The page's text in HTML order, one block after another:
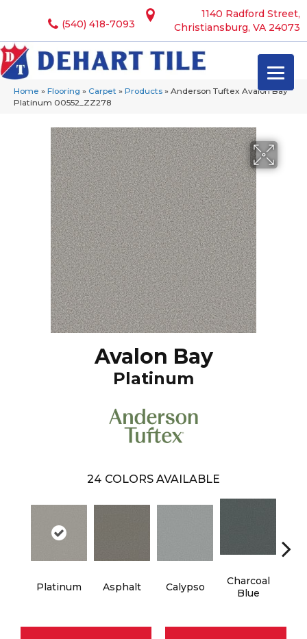
1140 Radford Street,
Christiansburg, VA 24073
(540) 418-7093
Home » Flooring » Carpet » Products » Anderson Tuftex Avalon Bay
Platinum 00552_ZZ278
Avalon Bay
Platinum
24 COLORS AVAILABLE
Platinum Asphalt Calypso
Charcoal
Blue